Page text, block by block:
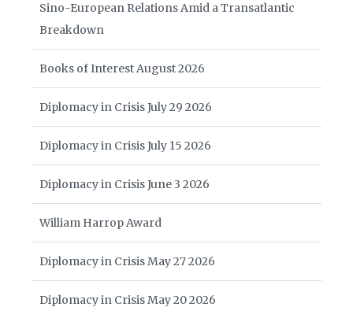
Sino-European Relations Amid a Transatlantic
Breakdown
Books of Interest August 2026
Diplomacy in Crisis July 29 2026
Diplomacy in Crisis July 15 2026
Diplomacy in Crisis June 3 2026
William Harrop Award
Diplomacy in Crisis May 27 2026
Diplomacy in Crisis May 20 2026